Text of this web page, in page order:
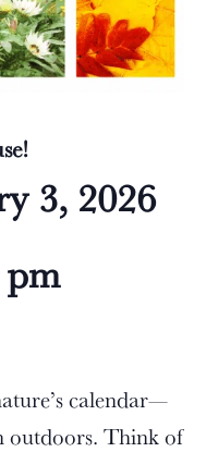
3, 2026
pm
calendar—
outdoors. Think of